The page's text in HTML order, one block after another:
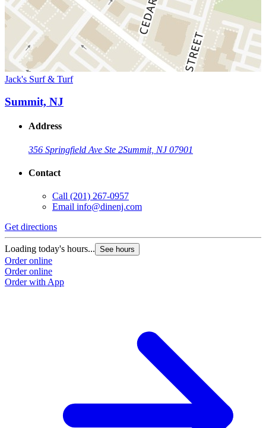
Jack's Surf & Turf
Summit, NJ
Address
356 Springfield Ave Ste 2Summit, NJ 07901
Contact
Call (201) 267-0957
Email info@dinenj.com
Get directions
Loading today's hours... See hours
Order online
Order online
Order with App